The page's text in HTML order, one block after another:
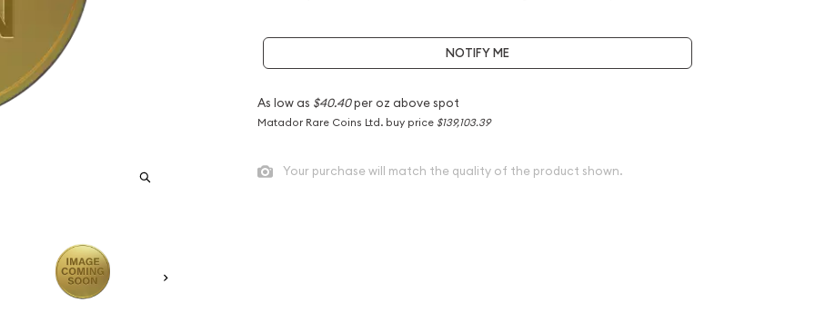
NOTIFY ME
As low as $40.40per oz above spot
Matador Rare Coins Ltd. buy price $139,103.39
Your purchase will match the quality of the product shown.